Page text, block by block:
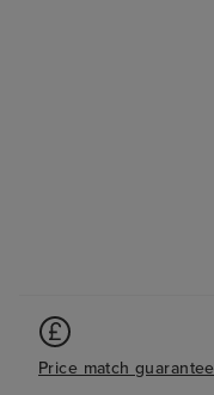
Price match guarantee